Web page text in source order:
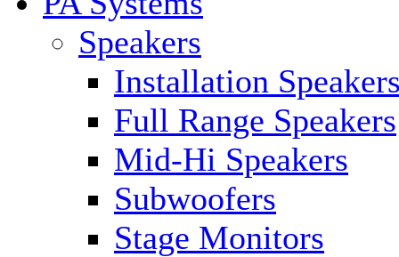
Speakers
Installation
Full Range Speakers
Mid-Hi Speakers
Subwoofers
Stage Monitors